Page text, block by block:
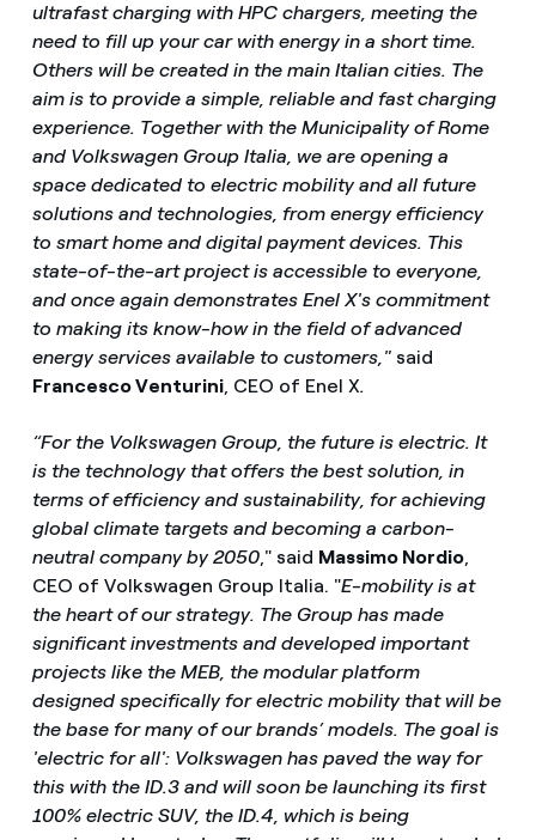
ultrafast charging with HPC chargers, meeting the
need to fill up your car with energy in a short time.
Others will be created in the main Italian cities. The
aim is to provide a simple, reliable and fast charging
experience. Together with the Municipality of Rome
and Volkswagen Group Italia, we are opening a
space dedicated to electric mobility and all future
solutions and technologies, from energy efficiency
to smart home and digital payment devices. This
state-of-the-art project is accessible to everyone,
and once again demonstrates Enel X's commitment
to making its know-how in the field of advanced
energy services available to customers," said
Francesco Venturini, CEO of Enel X.
“For the Volkswagen Group, the future is electric. It
is the technology that offers the best solution, in
terms of efficiency and sustainability, for achieving
global climate targets and becoming a carbon-
neutral company by 2050," said Massimo Nordio,
CEO of Volkswagen Group Italia. "E-mobility is at
the heart of our strategy. The Group has made
significant investments and developed important
projects like the MEB, the modular platform
designed specifically for electric mobility that will be
the base for many of our brands’ models. The goal is
'electric for all': Volkswagen has paved the way for
this with the ID.3 and will soon be launching its first
100% electric SUV, the ID.4, which is being